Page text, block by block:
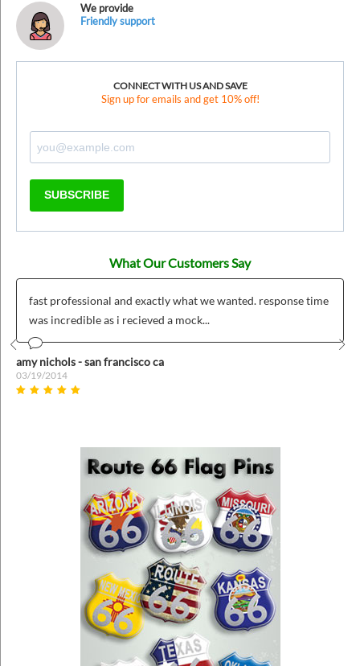
We provide
Friendly support
CONNECT WITH US AND SAVE
Sign up for emails and get 10% off!
SUBSCRIBE
What Our Customers Say
fast professional and exactly what we wanted. response time
was incredible as i recieved a mock...
amy nichols - san francisco ca
03/19/2014
Prev